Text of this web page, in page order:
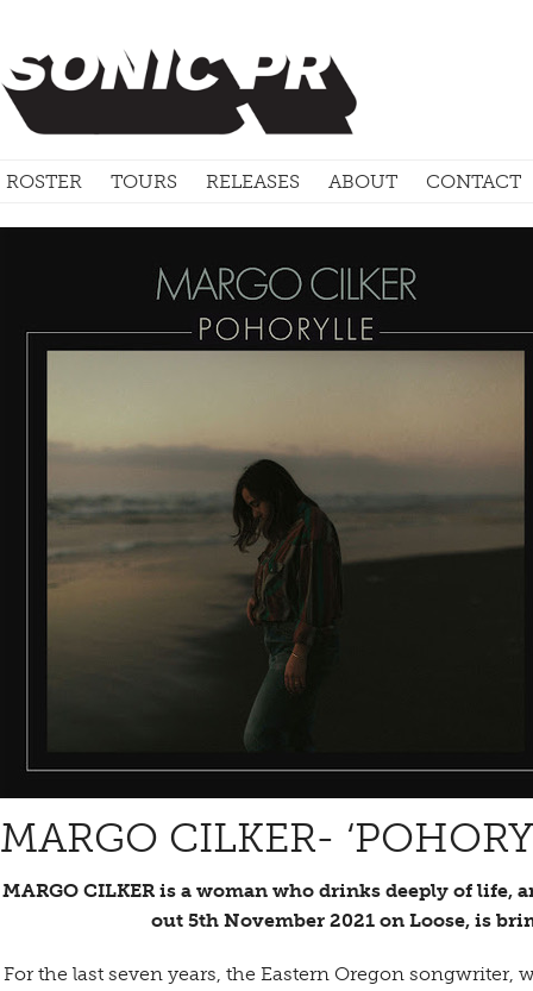
ROSTER TOURS RELEASES ABOUT CONTACT
MARGO CILKER-
MARGO CILKER is a woman who drinks deeply of life,
out 5th November 2021 on Loose, is
For the last seven years, the Eastern Oregon songwriter,